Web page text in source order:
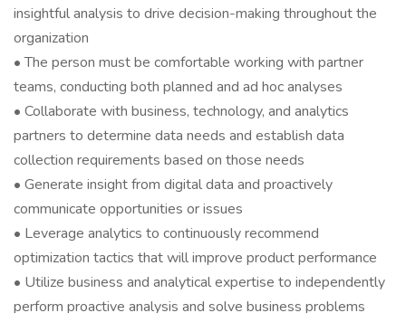
insightful analysis to drive decision-making throughout the
organization
• The person must be comfortable working with partner
teams, conducting both planned and ad hoc analyses
• Collaborate with business, technology, and analytics
partners to determine data needs and establish data
collection requirements based on those needs
• Generate insight from digital data and proactively
communicate opportunities or issues
• Leverage analytics to continuously recommend
optimization tactics that will improve product performance
• Utilize business and analytical expertise to independently
perform proactive analysis and solve business problems